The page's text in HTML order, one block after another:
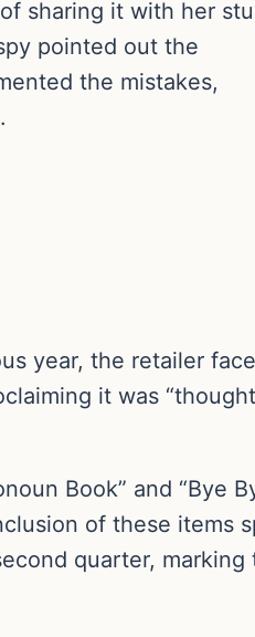
sharing it with her
pointed out the
the mistakes,
year, the retailer
it was
Book” and “Bye
of these items
quarter, marking